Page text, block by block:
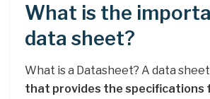
What is the
data sheet?
What is a Datasheet? A data sheet
that provides the specifications